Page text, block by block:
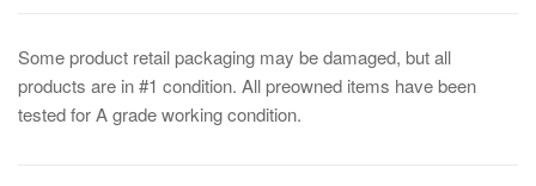
Some product retail packaging may be damaged, but all
products are in #1 condition. All preowned items have been
tested for A grade working condition.